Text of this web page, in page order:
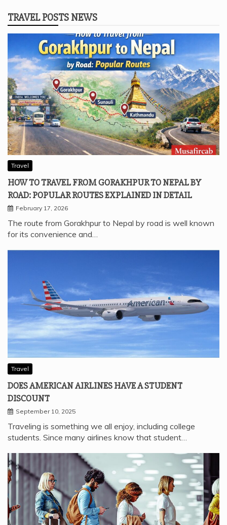
TRAVEL POSTS NEWS
Travel
HOW TO TRAVEL FROM GORAKHPUR TO NEPAL BY
ROAD: POPULAR ROUTES EXPLAINED IN DETAIL
February 17, 2026
The route from Gorakhpur to Nepal by road is well known
for its convenience and…
Travel
DOES AMERICAN AIRLINES HAVE A STUDENT
DISCOUNT
September 10, 2025
Traveling is something we all enjoy, including college
students. Since many airlines know that student…